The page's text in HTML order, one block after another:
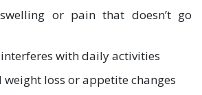
or pain that doesn’t go
with daily activities
loss or appetite changes